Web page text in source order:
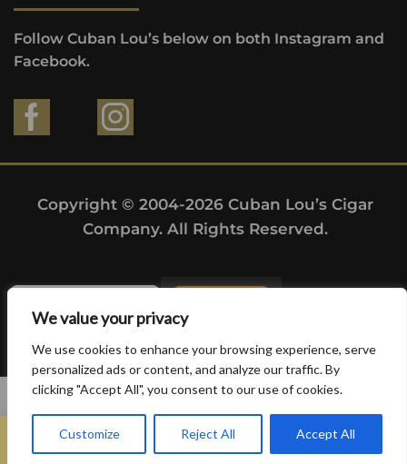
We value your privacy
We use cookies to enhance your browsing experience, serve
personalized ads or content, and analyze our traffic. By
clicking "Accept All", you consent to our use of cookies.
Customize Reject All Accept All
Follow Cuban Lou’s below on both Instagram and
Facebook.
Copyright © 2004-2026 Cuban Lou’s Cigar
Company. All Rights Reserved.
Home Search Wishlist Sign in